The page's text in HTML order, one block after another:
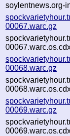
soylentnews.org-
00067.warc.gz
00068.warc.gz
00069.warc.gz